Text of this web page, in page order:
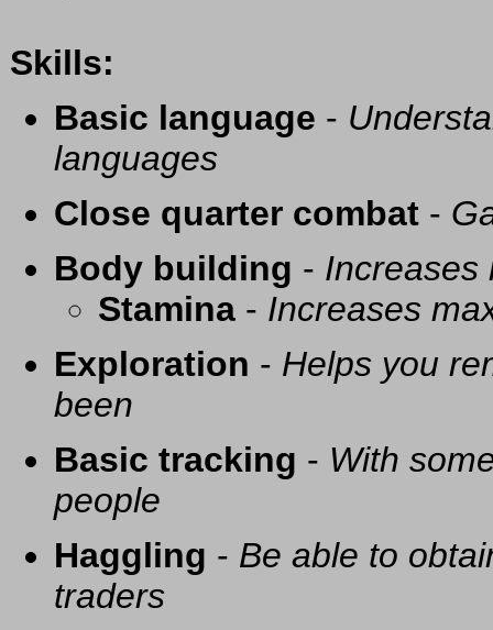
Skills:
Basic language -
languages
Close quarter combat -
Body building - Increases
Stamina - Increases
Exploration - Helps you
been
Basic tracking - With
people
Haggling - Be able to
traders